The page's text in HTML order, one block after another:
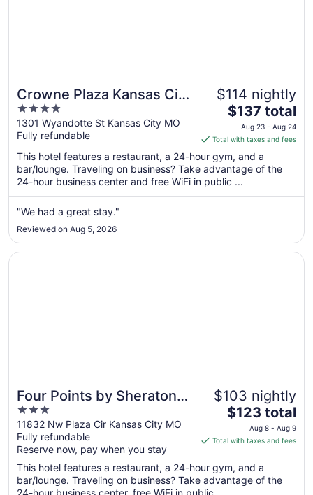
Crowne Plaza Kansas City
Downtown by IHG
4
out
of
5
1301 Wyandotte St Kansas City MO
Fully refundable
$114 nightly
The
price
is
$137
total
per
night
to
$137 total
Aug 23 - Aug 24
Total with taxes and fees
This hotel features a restaurant, a 24-hour gym, and a
bar/lounge. Traveling on business? Take advantage of the
24-hour business center and free WiFi in public ...
"We had a great stay."
Reviewed on Aug 5, 2026
Four Points by Sheraton
Kansas City Airport
3
out
of
5
11832 Nw Plaza Cir Kansas City MO
Fully refundable
Reserve now, pay when you stay
$103 nightly
The
price
is
total
per
$123 total
Aug 8 - Aug 9
Total with taxes and fees
This hotel features a restaurant, a 24-hour gym, and a
bar/lounge. Traveling on business? Take advantage of the
Opens in a new window
Four Points by Sheraton Kansas City Airport